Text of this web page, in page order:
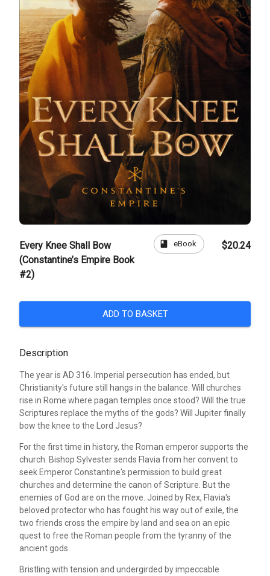
Every Knee Shall Bow
(Constantine’s Empire Book
#2)
book eBook $20.24
ADD TO BASKET
Description
The year is AD 316. Imperial persecution has ended, but
Christianity's future still hangs in the balance. Will churches
rise in Rome where pagan temples once stood? Will the true
Scriptures replace the myths of the gods? Will Jupiter finally
bow the knee to the Lord Jesus?
For the first time in history, the Roman emperor supports the
church. Bishop Sylvester sends Flavia from her convent to
seek Emperor Constantine's permission to build great
churches and determine the canon of Scripture. But the
enemies of God are on the move. Joined by Rex, Flavia's
beloved protector who has fought his way out of exile, the
two friends cross the empire by land and sea on an epic
quest to free the Roman people from the tyranny of the
ancient gods.
Bristling with tension and undergirded by impeccable